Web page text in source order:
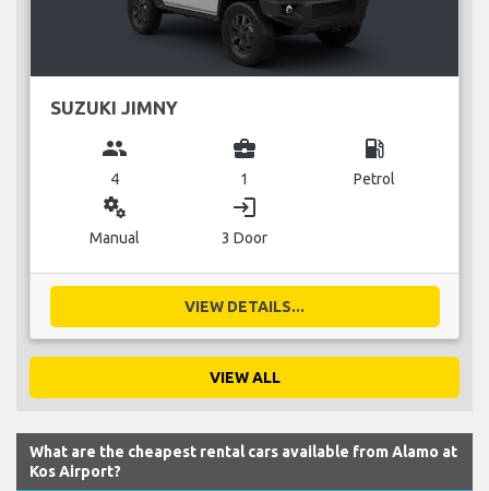
SUZUKI JIMNY
group
4
business_center
1
local_gas_station
Petrol
miscellaneous_services
Manual
login
3 Door
VIEW DETAILS...
VIEW ALL
What are the cheapest rental cars available from Alamo at
Kos Airport?